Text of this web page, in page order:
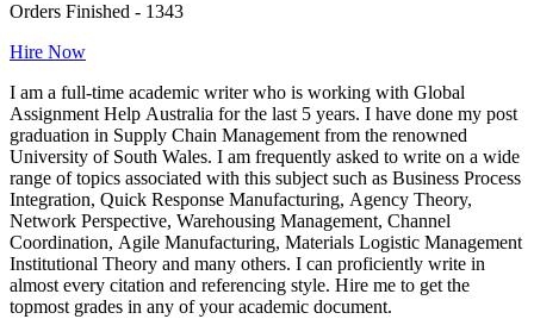
Orders Finished - 1343
Hire Now
I am a full-time academic writer who is working with Global
Assignment Help Australia for the last 5 years. I have done my post
graduation in Supply Chain Management from the renowned
University of South Wales. I am frequently asked to write on a wide
range of topics associated with this subject such as Business Process
Integration, Quick Response Manufacturing, Agency Theory,
Network Perspective, Warehousing Management, Channel
Coordination, Agile Manufacturing, Materials Logistic Management
Institutional Theory and many others. I can proficiently write in
almost every citation and referencing style. Hire me to get the
topmost grades in any of your academic document.